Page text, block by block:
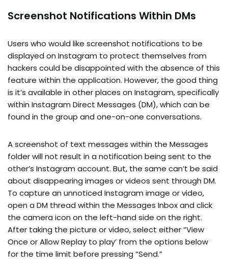
Screenshot Notifications Within DMs
Users who would like screenshot notifications to be
displayed on Instagram to protect themselves from
hackers could be disappointed with the absence of this
feature within the application. However, the good thing
is it’s available in other places on Instagram, specifically
within Instagram Direct Messages (DM), which can be
found in the group and one-on-one conversations.
A screenshot of text messages within the Messages
folder will not result in a notification being sent to the
other’s Instagram account. But, the same can’t be said
about disappearing images or videos sent through DM.
To capture an unnoticed Instagram image or video,
open a DM thread within the Messages Inbox and click
the camera icon on the left-hand side on the right.
After taking the picture or video, select either “View
Once or Allow Replay to play’ from the options below
for the time limit before pressing “Send.”